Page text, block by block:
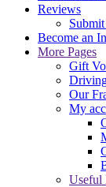
Reviews
Become an
More Pages
Gift
Our
My
Useful